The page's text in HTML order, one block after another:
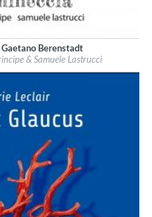
$ 14,20
Berenstadt
& Samuele Lastrucci